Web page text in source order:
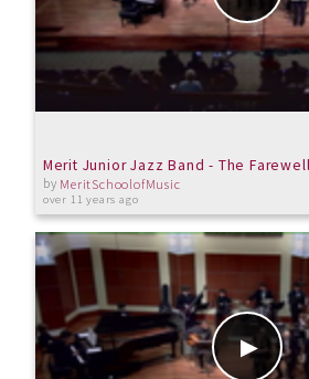
Merit Junior Jazz Band - The Farewell
by MeritSchoolofMusic
over 11 years ago